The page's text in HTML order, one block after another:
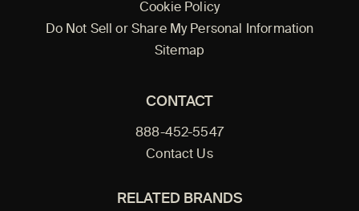
Cookie Policy
Do Not Sell or Share My Personal Information
Sitemap
CONTACT
888-452-5547
Contact Us
RELATED BRANDS